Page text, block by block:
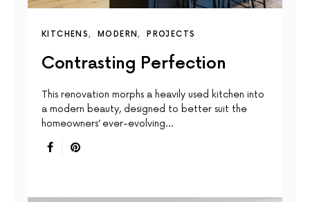
KITCHENS MODERN PROJECTS
Contrasting Perfection
This renovation morphs a heavily used kitchen into
a modern beauty, designed to better suit the
homeowners’ ever-evolving…